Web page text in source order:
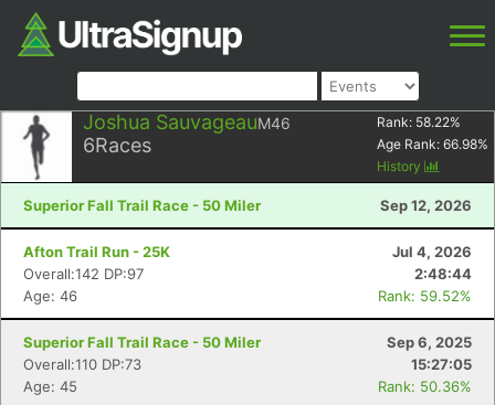
Joshua SauvageauM46
6Races
Rank: 58.22%
Age Rank: 66.98%
History
Superior Fall Trail Race - 50 Miler Sep 12, 2026
Afton Trail Run - 25K
Jul 4, 2026
Overall:142 DP:97
2:48:44
Age: 46
Rank: 59.52%
Superior Fall Trail Race - 50 Miler
Sep 6, 2025
Overall:110 DP:73
15:27:05
Age: 45
Rank: 50.36%